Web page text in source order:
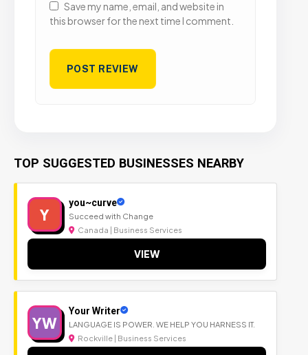
Save my name, email, and website in
this browser for the next time I comment.
TOP SUGGESTED BUSINESSES NEARBY
Y
you~curve
Succeed with Change
Canada | Business Services
VIEW
YW
Your Writer
LANGUAGE IS POWER. WE HELP YOU HARNESS IT.
Rockville | Business Services